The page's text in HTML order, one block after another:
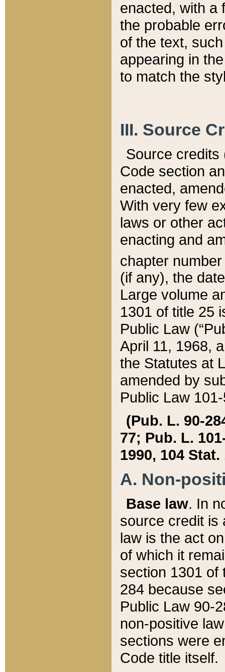
enacted, with a
the probable
of the text,
appearing in
to match the
III. Source
Source credits
Code section
enacted,
With very few
laws or other
enacting and
chapter
(if any), the
Large volume
1301 of title 25
Public Law
April 11, 1968,
the Statutes at
amended by
Public Law
(Pub. L. 90-
77; Pub. L.
1990, 104 Stat.
A. Non-
Base law. In
source credit is
law is the act
of which it
section 1301 of
284 because
Public Law 90-
non-positive
sections were
Code title itself.